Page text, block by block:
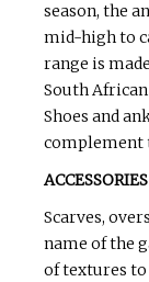
season, the
mid-high to
range is
South
Shoes and
complement
ACCESSORIES
Scarves,
name of the
of textures to